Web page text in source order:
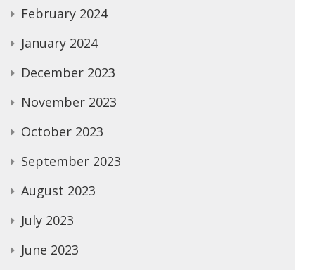
February 2024
January 2024
December 2023
November 2023
October 2023
September 2023
August 2023
July 2023
June 2023